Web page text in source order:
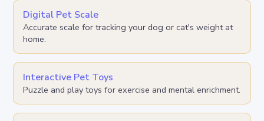
Digital Pet Scale
Accurate scale for tracking your dog or cat's weight at
home.
Interactive Pet Toys
Puzzle and play toys for exercise and mental enrichment.